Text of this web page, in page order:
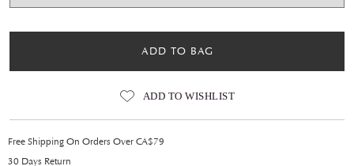
ADD TO BAG
ADD TO WISHLIST
Free Shipping On Orders Over CA$79
30 Days Return